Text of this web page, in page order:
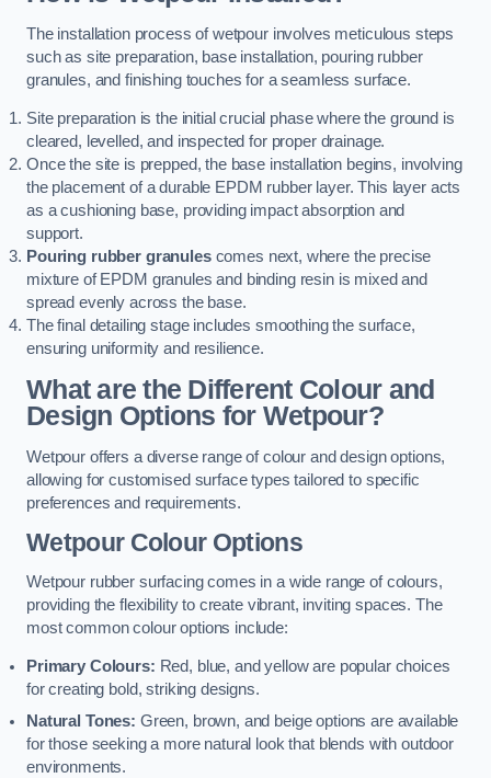
The installation process of wetpour involves meticulous steps
such as site preparation, base installation, pouring rubber
granules, and finishing touches for a seamless surface.
Site preparation is the initial crucial phase where the ground is
cleared, levelled, and inspected for proper drainage.
Once the site is prepped, the base installation begins, involving
the placement of a durable EPDM rubber layer. This layer acts
as a cushioning base, providing impact absorption and
support.
Pouring rubber granulescomes next, where the precise
mixture of EPDM granules and binding resin is mixed and
spread evenly across the base.
The final detailing stage includes smoothing the surface,
ensuring uniformity and resilience.
What are the Different Colour and
Design Options for Wetpour?
Wetpour offers a diverse range of colour and design options,
allowing for customised surface types tailored to specific
preferences and requirements.
Wetpour Colour Options
Wetpour rubber surfacing comes in a wide range of colours,
providing the flexibility to create vibrant, inviting spaces. The
most common colour options include:
Primary Colours: Red, blue, and yellow are popular choices
for creating bold, striking designs.
Natural Tones: Green, brown, and beige options are available
for those seeking a more natural look that blends with outdoor
environments.